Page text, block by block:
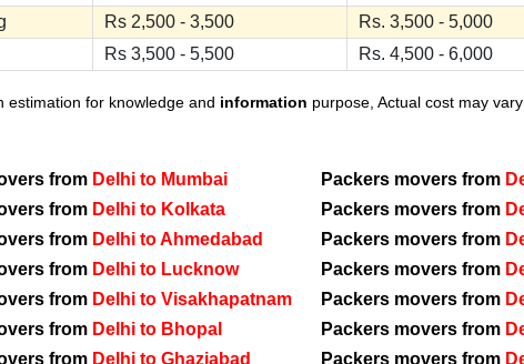
Rs 2,500 - 3,500 Rs. 3,500 - 5,000
Rs 3,500 - 5,500 Rs. 4,500 - 6,000
estimation for knowledge and information purpose, Actual cost may
from Delhi to Mumbai Packers movers from
from Delhi to Kolkata Packers movers from
from Delhi to Ahmedabad Packers movers from
from Delhi to Lucknow Packers movers from
from Delhi to Visakhapatnam Packers movers from
from Delhi to Bhopal Packers movers from
from Delhi to Ghaziabad Packers movers from